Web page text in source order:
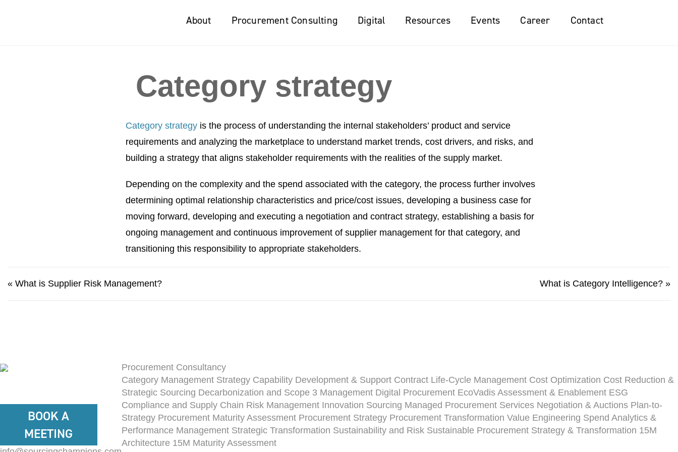
About Procurement Consulting Digital Resources Events Career Contact
Category strategy
Category strategy is the process of understanding the internal stakeholders’ product and service
requirements and analyzing the marketplace to understand market trends, cost drivers, and risks, and
building a strategy that aligns stakeholder requirements with the realities of the supply market.
Depending on the complexity and the spend associated with the category, the process further involves
determining optimal relationship characteristics and price/cost issues, developing a business case for
moving forward, developing and executing a negotiation and contract strategy, establishing a basis for
ongoing management and continuous improvement of supplier management for that category, and
transitioning this responsibility to appropriate stakeholders.
« What is Supplier Risk Management? What is Category Intelligence? »
BOOK A
MEETING
Procurement Consultancy
Category Management Strategy Capability Development & Support Contract Life-Cycle Management Cost Optimization Cost Reduction &
Strategic Sourcing Decarbonization and Scope 3 Management Digital Procurement EcoVadis Assessment & Enablement ESG
Compliance and Supply Chain Risk Management Innovation Sourcing Managed Procurement Services Negotiation & Auctions Plan-to-
Strategy Procurement Maturity Assessment Procurement Strategy Procurement Transformation Value Engineering Spend Analytics &
Performance Management Strategic Transformation Sustainability and Risk Sustainable Procurement Strategy & Transformation 15M
Architecture 15M Maturity Assessment